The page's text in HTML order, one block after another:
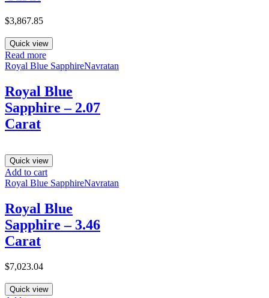
$3,867.85
Quick view
Read more
Royal Blue SapphireNavratan
Royal Blue
Sapphire – 2.07
Carat
Quick view
Add to cart
Royal Blue SapphireNavratan
Royal Blue
Sapphire – 3.46
Carat
$7,023.04
Quick view